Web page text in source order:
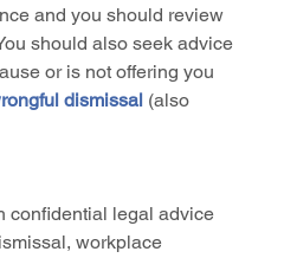
and you should review
should also seek advice
or is not offering you
dismissal (also
confidential legal advice
workplace